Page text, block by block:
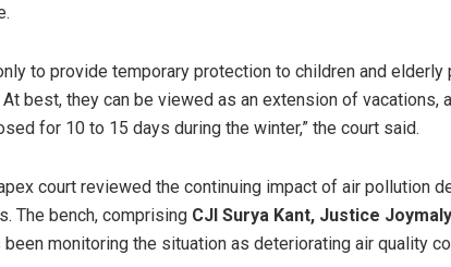
to provide temporary protection to children and elderly
best, they can be viewed as an extension of vacations,
for 10 to 15 days during the winter,” the court said.
court reviewed the continuing impact of air pollution
The bench, comprising CJI Surya Kant, Justice
been monitoring the situation as deteriorating air quality